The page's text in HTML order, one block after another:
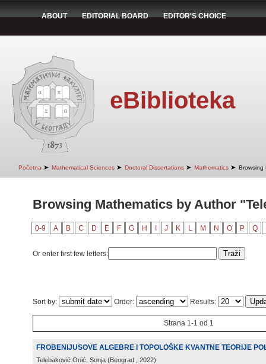
ABOUT EDITORIAL BOARD EDITOR'S CHOICE
eBiblioteka
Početna ➤ Mathematical Sciences ➤ Doctoral Dissertations ➤ Mathematics ➤ Browsing
Browsing Mathematics by Author
0-9 A B C D E F G H J K L M N O P Q
Or enter first few letters:
Sort by: Order: Results:
Strana 1-1 od 1
FROBENIJUSOVE ALGEBRE I TOPOLOŠKE KVANTNE TEORIJE
Telebaković Onić, Sonja (Beograd , 2022)